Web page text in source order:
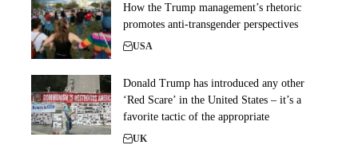
How the Trump management’s rhetoric
promotes anti-transgender perspectives
USA
Donald Trump has introduced any other
‘Red Scare’ in the United States – it’s a
favorite tactic of the appropriate
UK